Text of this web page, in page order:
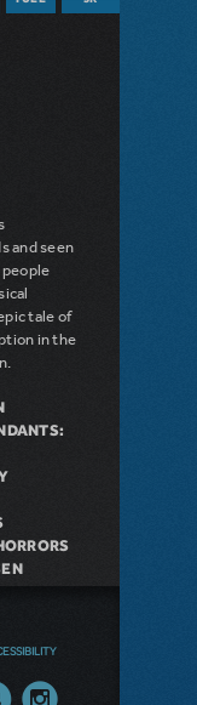
and seen
tale of
in the